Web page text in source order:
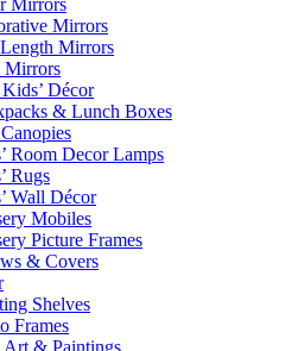
Mirrors
Mirrors
Mirrors
Mirrors
Décor
& Lunch Boxes
Room Decor Lamps
Rugs
Wall Décor
Mobiles
Picture Frames
& Covers
Shelves
Frames
Art & Paintings